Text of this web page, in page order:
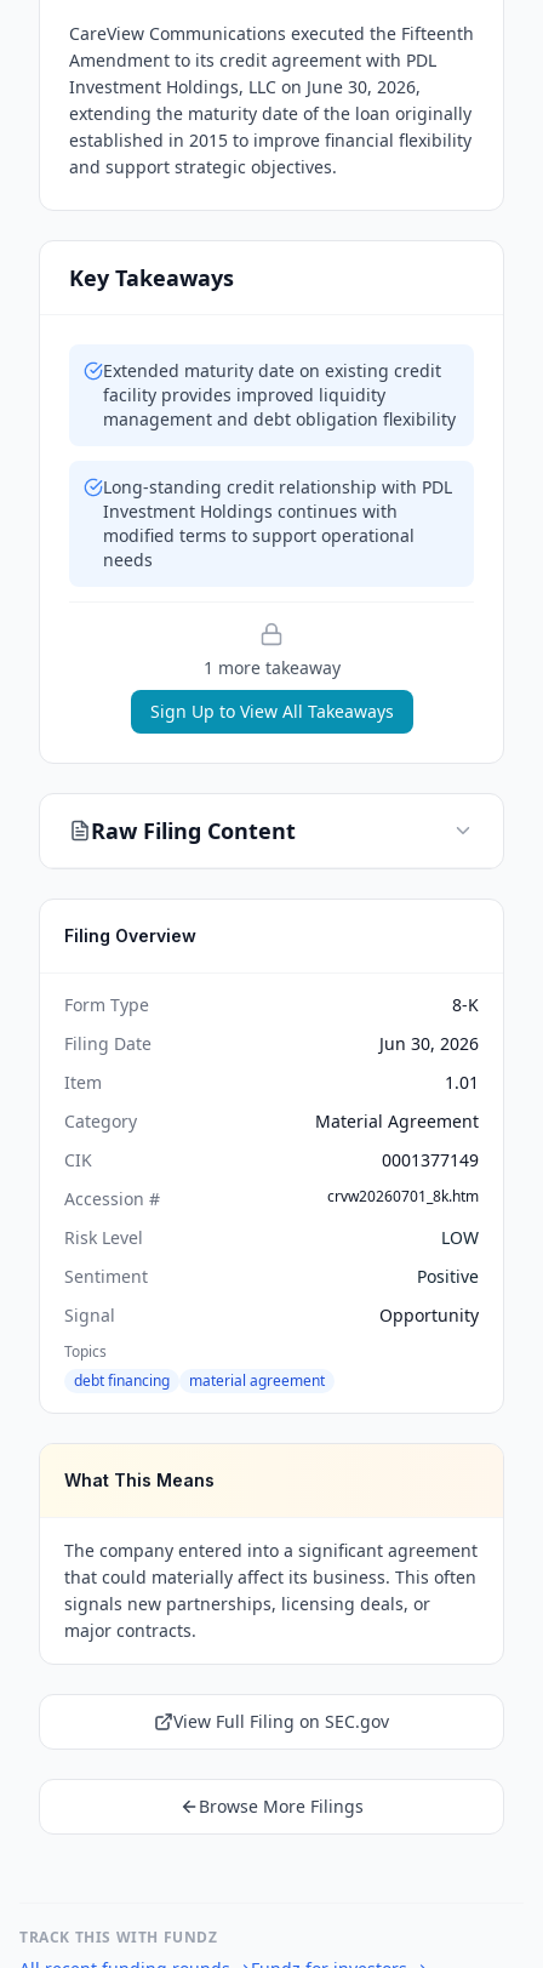
CareView Communications executed the Fifteenth
Amendment to its credit agreement with PDL
Investment Holdings, LLC on June 30, 2026,
extending the maturity date of the loan originally
established in 2015 to improve financial flexibility
and support strategic objectives.
Key Takeaways
Extended maturity date on existing credit
facility provides improved liquidity
management and debt obligation flexibility
Long-standing credit relationship with PDL
Investment Holdings continues with
modified terms to support operational
needs
1 more takeaway
Sign Up to View All Takeaways
Raw Filing Content
Filing Overview
Form Type
8-K
Filing Date
Jun 30, 2026
Item
1.01
Category
Material Agreement
CIK
0001377149
Accession #
crvw20260701_8k.htm
Risk Level
LOW
Sentiment
Positive
Signal
Opportunity
Topics
debt financing
material agreement
What This Means
The company entered into a significant agreement
that could materially affect its business. This often
signals new partnerships, licensing deals, or
major contracts.
View Full Filing on SEC.gov
Browse More Filings
TRACK THIS WITH FUNDZ